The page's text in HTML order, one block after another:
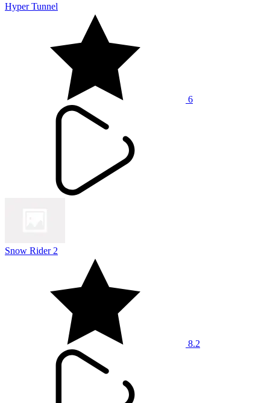
Hyper Tunnel
6
Snow Rider 2
8.2